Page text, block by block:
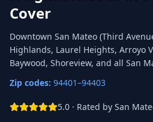
Cover
Downtown San Mateo (Third
Highlands, Laurel Heights, Arroyo
Baywood, Shoreview, and all San
Zip codes: 94401–94403
5.0 · Rated by San